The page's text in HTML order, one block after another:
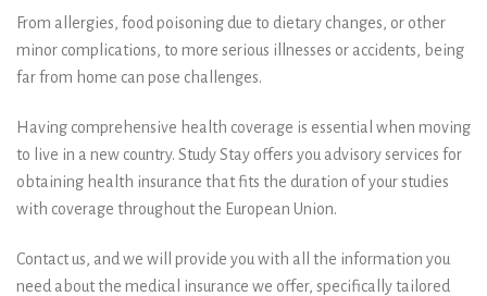
From allergies, food poisoning due to dietary changes, or other
minor complications, to more serious illnesses or accidents, being
far from home can pose challenges.
Having comprehensive health coverage is essential when moving
to live in a new country. Study Stay offers you advisory services for
obtaining health insurance that fits the duration of your studies
with coverage throughout the European Union.
Contact us, and we will provide you with all the information you
need about the medical insurance we offer, specifically tailored